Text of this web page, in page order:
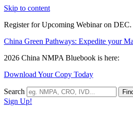
Skip to content
Register for Upcoming Webinar on
China Green Pathways: Expedite your
2026 China NMPA Bluebook is here:
Download Your Copy Today
Search
Sign Up!